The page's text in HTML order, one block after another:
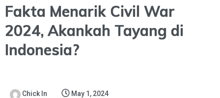
Fakta Menarik Civil War
2024, Akankah Tayang di
Indonesia?
Chick In May 1, 2024